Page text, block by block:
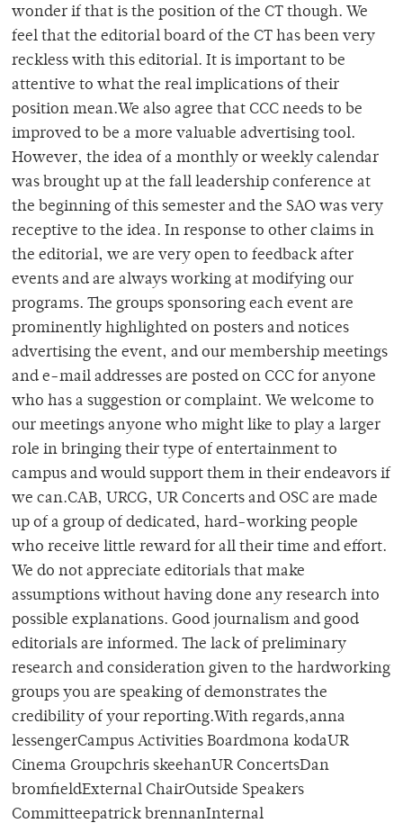
wonder if that is the position of the CT though. We
feel that the editorial board of the CT has been very
reckless with this editorial. It is important to be
attentive to what the real implications of their
position mean.We also agree that CCC needs to be
improved to be a more valuable advertising tool.
However, the idea of a monthly or weekly calendar
was brought up at the fall leadership conference at
the beginning of this semester and the SAO was very
receptive to the idea. In response to other claims in
the editorial, we are very open to feedback after
events and are always working at modifying our
programs. The groups sponsoring each event are
prominently highlighted on posters and notices
advertising the event, and our membership meetings
and e-mail addresses are posted on CCC for anyone
who has a suggestion or complaint. We welcome to
our meetings anyone who might like to play a larger
role in bringing their type of entertainment to
campus and would support them in their endeavors if
we can.CAB, URCG, UR Concerts and OSC are made
up of a group of dedicated, hard-working people
who receive little reward for all their time and effort.
We do not appreciate editorials that make
assumptions without having done any research into
possible explanations. Good journalism and good
editorials are informed. The lack of preliminary
research and consideration given to the hardworking
groups you are speaking of demonstrates the
credibility of your reporting.With regards,anna
lessengerCampus Activities Boardmona kodaUR
Cinema Groupchris skeehanUR ConcertsDan
bromfieldExternal ChairOutside Speakers
Committeepatrick brennanInternal